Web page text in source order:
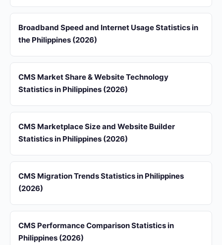
Broadband Speed and Internet Usage Statistics in
the Philippines (2026)
CMS Market Share & Website Technology
Statistics in Philippines (2026)
CMS Marketplace Size and Website Builder
Statistics in Philippines (2026)
CMS Migration Trends Statistics in Philippines
(2026)
CMS Performance Comparison Statistics in
Philippines (2026)